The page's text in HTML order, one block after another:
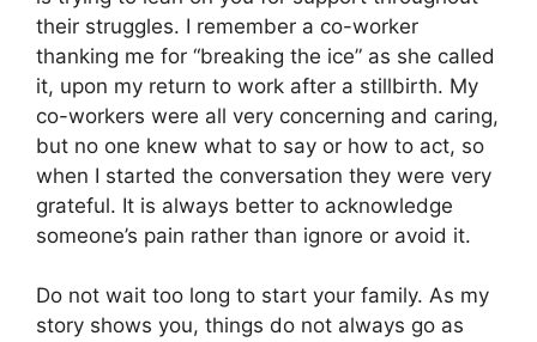
their struggles. I remember a co-worker
thanking me for “breaking the ice” as she called
it, upon my return to work after a stillbirth. My
co-workers were all very concerning and caring,
but no one knew what to say or how to act, so
when I started the conversation they were very
grateful. It is always better to acknowledge
someone’s pain rather than ignore or avoid it.
Do not wait too long to start your family. As my
story shows you, things do not always go as